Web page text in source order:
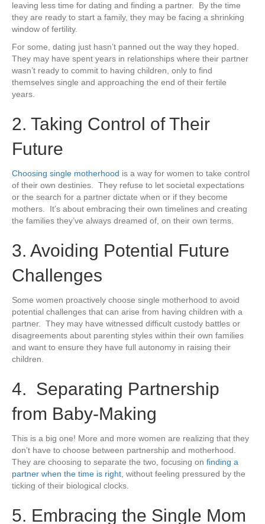
leaving less time for dating and finding a partner. By the time
they are ready to start a family, they may be facing a shrinking
window of fertility.
For some, dating just hasn’t panned out the way they hoped.
They may have spent years in relationships where their partner
wasn’t ready to commit to having children, only to find
themselves single and approaching the end of their fertile
years.
2. Taking Control of Their
Future
Choosing single motherhood is a way for women to take control
of their own destinies. They refuse to let societal expectations
or the search for a partner dictate when or if they become
mothers. It’s about embracing their own timelines and creating
the families they’ve always dreamed of, on their own terms.
3. Avoiding Potential Future
Challenges
Some women proactively choose single motherhood to avoid
potential challenges that can arise from having children with a
partner. They may have witnessed difficult custody battles or
disagreements about parenting styles within their own families
and want to ensure they have full autonomy in raising their
children.
4. Separating Partnership
from Baby-Making
This is a big one! More and more women are realizing that they
don’t have to choose between partnership and motherhood.
They are choosing to separate the two, focusing on finding a
partner when the time is right, without feeling pressured by the
ticking of their biological clocks.
5. Embracing the Single Mom